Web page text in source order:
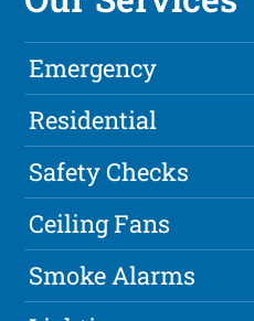
Emergency
Residential
Safety Checks
Ceiling Fans
Smoke Alarms